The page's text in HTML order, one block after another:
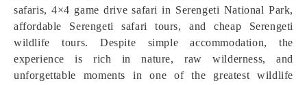
safaris, 4×4 game drive safari in Serengeti National Park,
affordable Serengeti safari tours, and cheap Serengeti
wildlife tours. Despite simple accommodation, the
experience is rich in nature, raw wilderness, and
unforgettable moments in one of the greatest wildlife